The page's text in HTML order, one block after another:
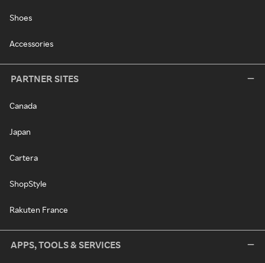
Shoes
Accessories
PARTNER SITES
Canada
Japan
Cartera
ShopStyle
Rakuten France
APPS, TOOLS & SERVICES